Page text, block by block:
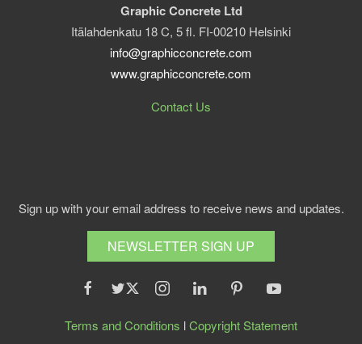
Graphic Concrete Ltd
Itälahdenkatu 18 C, 5 fl. FI-00210 Helsinki
info@graphicconcrete.com
www.graphicconcrete.com
Contact Us
Sign up with your email address to receive news and updates.
NEWSLETTER SIGN UP
Terms and Conditions lCopyright Statement